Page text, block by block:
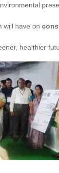
will have on
healthier